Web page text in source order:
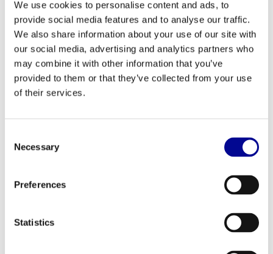
We use cookies to personalise content and ads, to
provide social media features and to analyse our traffic.
We also share information about your use of our site with
our social media, advertising and analytics partners who
may combine it with other information that you’ve
provided to them or that they’ve collected from your use
of their services.
Selection
Necessary
Preferences
Statistics
Would you like to know what the possibilities are, or
do you already have a specific question about
renting, leasing, or buying? Leave your details and
we'll get back to you within one business day.
Email *